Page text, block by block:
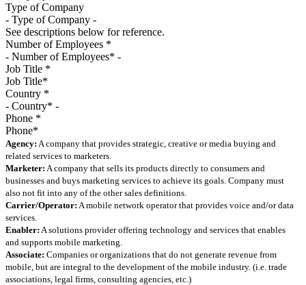
Type of Company
See descriptions below for reference.
Number of Employees *
Job Title *
Country *
Phone *
Agency: A company that provides strategic, creative or media buying and
related services to marketers.
Marketer: A company that sells its products directly to consumers and
businesses and buys marketing services to achieve its goals. Company must
also not fit into any of the other sales definitions.
Carrier/Operator: A mobile network operator that provides voice and/or data
services.
Enabler: A solutions provider offering technology and services that enables
and supports mobile marketing.
Associate: Companies or organizations that do not generate revenue from
mobile, but are integral to the development of the mobile industry. (i.e. trade
associations, legal firms, consulting agencies, etc.)